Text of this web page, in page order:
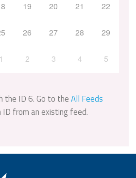
19 20 21 22
26 27 28 29
1 2 3 4 5
the ID 6. Go to theAll Feeds
from an existing feed.